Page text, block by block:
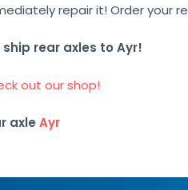
repair it! Order your
ship rear axles to Ayr!
out our shop!
axleAyr